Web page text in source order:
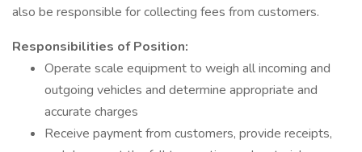
also be responsible for collecting fees from customers.
Responsibilities of Position:
Operate scale equipment to weigh all incoming and
outgoing vehicles and determine appropriate and
accurate charges
Receive payment from customers, provide receipts,